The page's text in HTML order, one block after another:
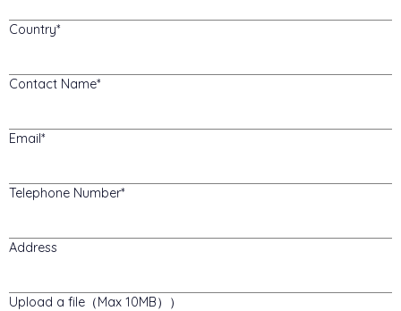
Country
Contact Name
Email
Telephone Number
Address
Upload a file（Max 10MB））